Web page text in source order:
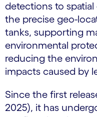
detections to
the precise geo-
tanks, supporting
environmental
reducing the
impacts caused by
Since the first
2025), it has